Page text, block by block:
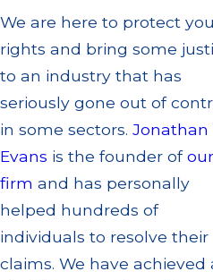
We are here to protect
rights and bring some
to an industry that has
seriously gone out of
in some sectors. Jonathan
Evans is the founder ofour
firm and has personally
helped hundreds of
individuals to resolve their
claims. We have achieved